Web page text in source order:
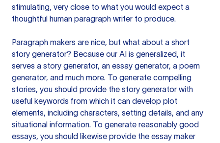
stimulating, very close to what you would expect a
thoughtful human paragraph writer to produce.
Paragraph makers are nice, but what about a short
story generator? Because our AI is generalized, it
serves a story generator, an essay generator, a poem
generator, and much more. To generate compelling
stories, you should provide the story generator with
useful keywords from which it can develop plot
elements, including characters, setting details, and any
situational information. To generate reasonably good
essays, you should likewise provide the essay maker